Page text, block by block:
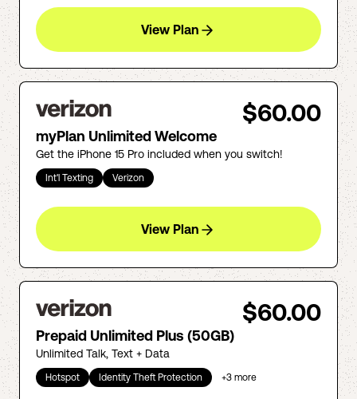
View Plan
$60.00
myPlan Unlimited Welcome
Get the iPhone 15 Pro included when you switch!
Int'l Texting Verizon
View Plan
$60.00
Prepaid Unlimited Plus (50GB)
Unlimited Talk, Text + Data
Hotspot Identity Theft Protection +3 more